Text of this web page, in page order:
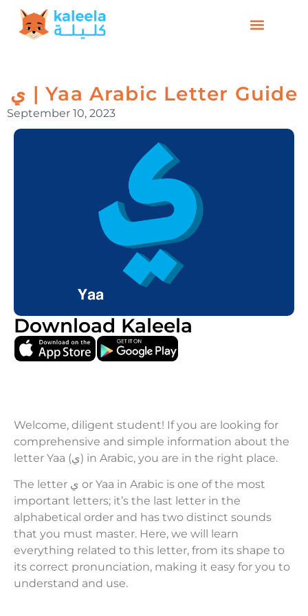
ي | Yaa Arabic Letter Guide
September 10, 2023
Download Kaleela
Welcome, diligent student! If you are looking for
comprehensive and simple information about the
letter Yaa (ي) in Arabic, you are in the right place.
The letter ي or Yaa in Arabic is one of the most
important letters; it’s the last letter in the
alphabetical order and has two distinct sounds
that you must master. Here, we will learn
everything related to this letter, from its shape to
its correct pronunciation, making it easy for you to
understand and use.